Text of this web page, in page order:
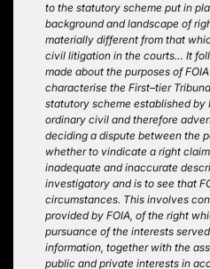
to the statutory scheme put in
background and landscape of
materially different from that
civil litigation in the courts… It
made about the purposes of
characterise the First–tier
statutory scheme established by
ordinary civil and therefore
deciding a dispute between the
whether to vindicate a right
inadequate and inaccurate
investigatory and is to see that
circumstances. This involves
provided by FOIA, of the right
pursuance of the interests
information, together with the
public and private interests in